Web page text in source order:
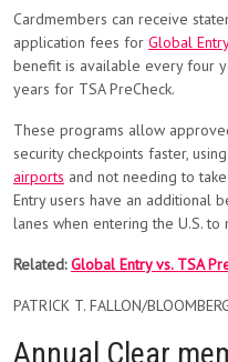
Cardmembers can receive
application fees for Global Entry
benefit is available every four
years for TSA PreCheck.
These programs allow
security checkpoints faster, using
airports and not needing to
Entry users have an additional
lanes when entering the U.S.
Related:Global Entry vs. TSA
PATRICK T. FALLON/
Annual Clear